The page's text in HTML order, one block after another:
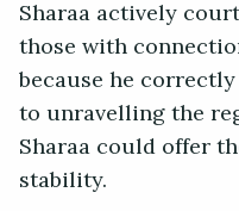
Sharaa actively
those with
because he
to unravelling the
Sharaa could offer
stability.